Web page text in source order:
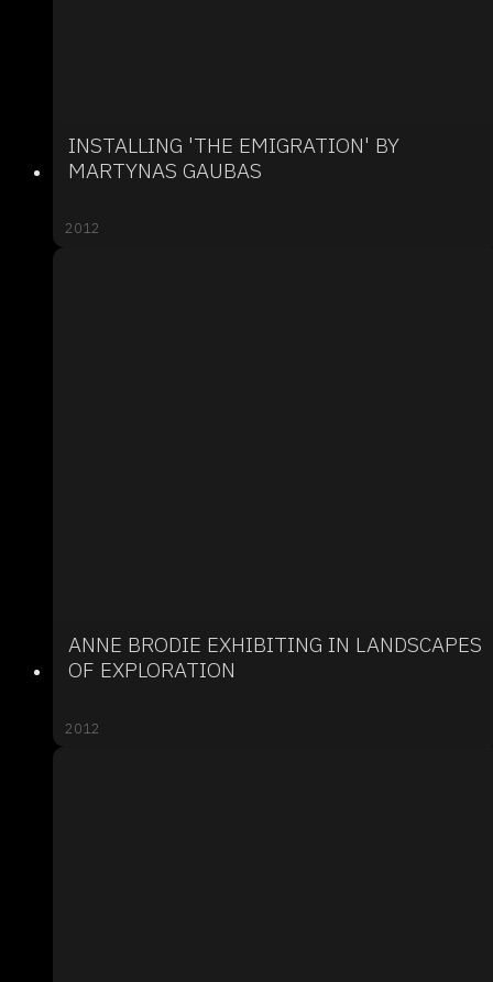
INSTALLING 'THE EMIGRATION' BY
MARTYNAS GAUBAS
2012
ANNE BRODIE EXHIBITING IN LANDSCAPES
OF EXPLORATION
2012